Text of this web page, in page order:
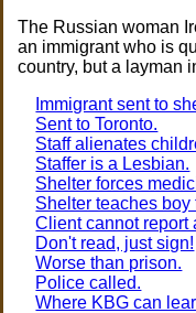
The Russian woman
an immigrant who is
country, but a layman
Immigrant sent to
Sent to Toronto.
Staff alienates
Staffer is a Lesbian.
Shelter forces
Shelter teaches boy
Client cannot report
Don't read, just sign!
Worse than prison.
Police called.
Where KBG can